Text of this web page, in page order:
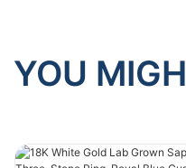
YOU